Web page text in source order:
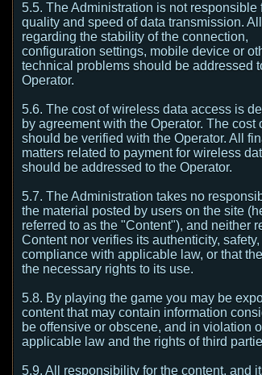
5.5. The Administration is not responsible
quality and speed of data transmission.
regarding the stability of the connection,
configuration settings, mobile device or
technical problems should be addressed
Operator.
5.6. The cost of wireless data access is
by agreement with the Operator. The cost
should be verified with the Operator. All
matters related to payment for wireless
should be addressed to the Operator.
5.7. The Administration takes no
the material posted by users on the site
referred to as the "Content"), and neither
Content nor verifies its authenticity, safety,
compliance with applicable law, or that
the necessary rights to its use.
5.8. By playing the game you may be
content that may contain information
be offensive or obscene, and in violation
applicable law and the rights of third
5.9. All responsibility for the content, and